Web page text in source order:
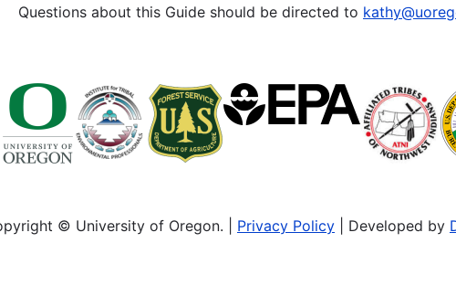
Questions about this Guide should be directed to
© University of Oregon. | Privacy Policy | Developed by